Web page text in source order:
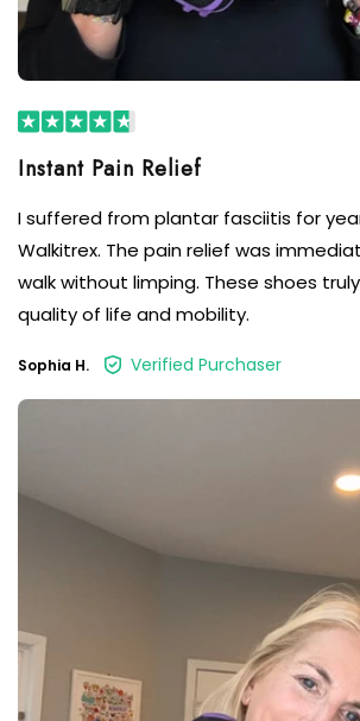
I suffered from plantar fasciitis for
Walkitrex. The pain relief was
walk without limping. These shoes
quality of life and mobility.
Sophia H. Verified Purchaser